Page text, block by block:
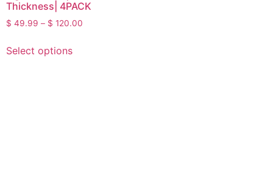
Thickness| 4PACK
$ 49.99 – $ 120.00
Select options